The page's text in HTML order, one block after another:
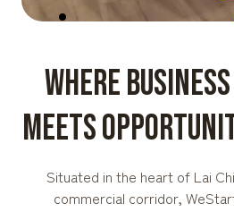
WHERE BUSINESS
MEETS
Situated in the heart of Lai
commercial corridor,